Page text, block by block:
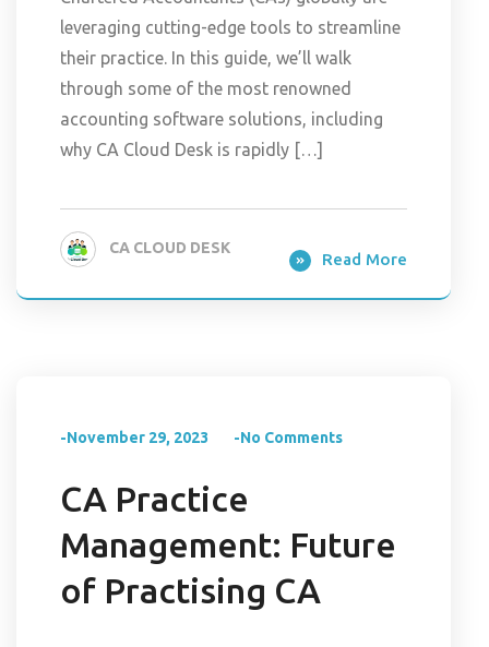
leveraging cutting-edge tools to streamline
their practice. In this guide, we’ll walk
through some of the most renowned
accounting software solutions, including
why CA Cloud Desk is rapidly […]
CA CLOUD DESK
Read More
-November 29, 2023 -No Comments
CA Practice
Management: Future
of Practising CA